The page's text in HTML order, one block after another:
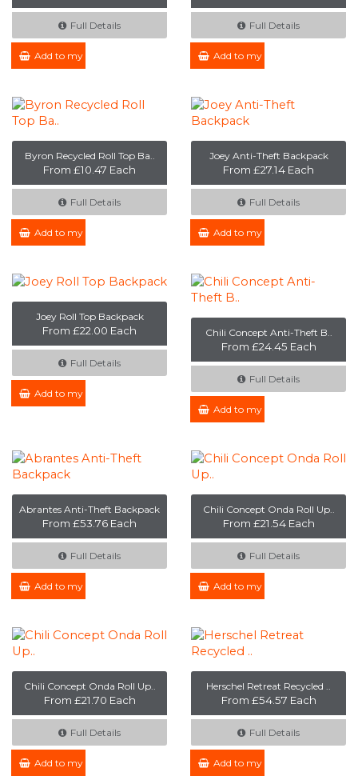
Full Details
Add to my Enquiry
Full Details
Add to my Enquiry
Byron Recycled Roll Top Ba..
From £10.47 Each
Full Details
Add to my Enquiry
Joey Anti-Theft Backpack
From £27.14 Each
Full Details
Add to my Enquiry
Joey Roll Top Backpack
From £22.00 Each
Full Details
Add to my Enquiry
Chili Concept Anti-Theft B..
From £24.45 Each
Full Details
Add to my Enquiry
Abrantes Anti-Theft Backpack
From £53.76 Each
Full Details
Add to my Enquiry
Chili Concept Onda Roll Up..
From £21.54 Each
Full Details
Add to my Enquiry
Chili Concept Onda Roll Up..
From £21.70 Each
Full Details
Add to my Enquiry
Herschel Retreat Recycled ..
From £54.57 Each
Full Details
Add to my Enquiry